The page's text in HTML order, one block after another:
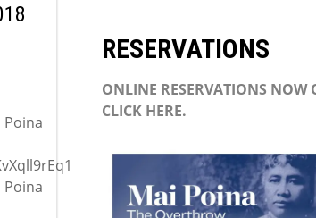
Poina
Poina
RESERVATIONS
ONLINE RESERVATIONS NOW
CLICK HERE.